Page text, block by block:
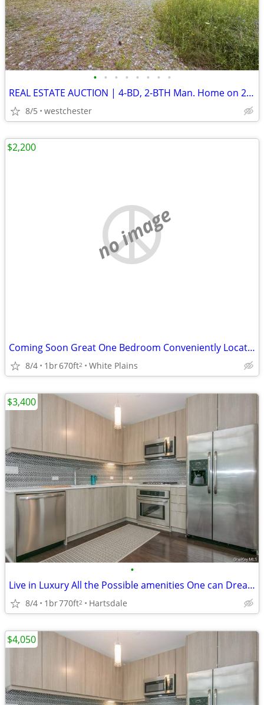
• • • • • • • •
REAL ESTATE AUCTION | 4-BD, 2-BTH Man. Home on 21.6 Acres | SEP. 10
8/5 westchester
no image
Coming Soon Great One Bedroom Conveniently Located Elevator Building
8/4 1br670ft2 White Plains
$2,200
•
Live in Luxury All the Possible amenities One can Dream About !!!
8/4 1br770ft2 Hartsdale
$3,400
$4,050